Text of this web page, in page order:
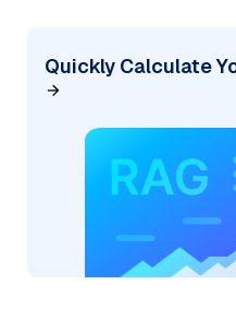
Quickly Calculate